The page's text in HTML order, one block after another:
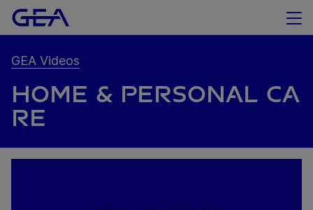
GEA Videos
HOME & PERSONAL CA
RE